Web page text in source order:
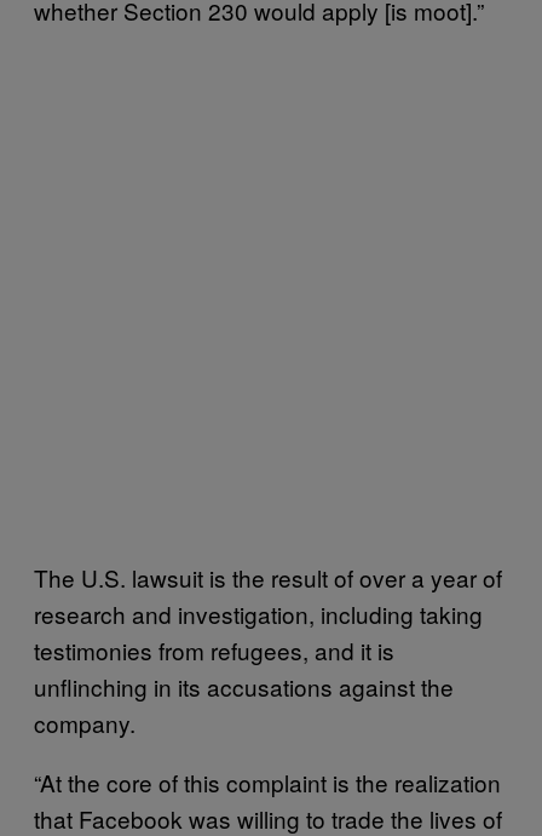
whether Section 230 would apply [is moot].”
The U.S. lawsuit is the result of over a year of
research and investigation, including taking
testimonies from refugees, and it is
unflinching in its accusations against the
company.
“At the core of this complaint is the realization
that Facebook was willing to trade the lives of